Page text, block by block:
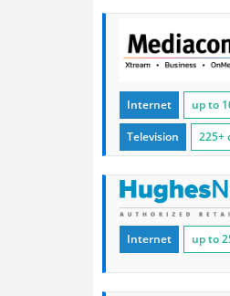
Internet up to
Television 225+
Internet up to